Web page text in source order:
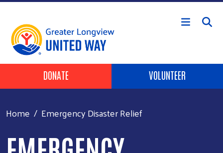
Skip to main content
Header Buttons
DONATE VOLUNTEER
Home Emergency Disaster Relief